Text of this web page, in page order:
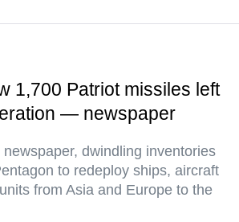
1,700 Patriot missiles left
— newspaper
dwindling inventories
to redeploy ships, aircraft
from Asia and Europe to the